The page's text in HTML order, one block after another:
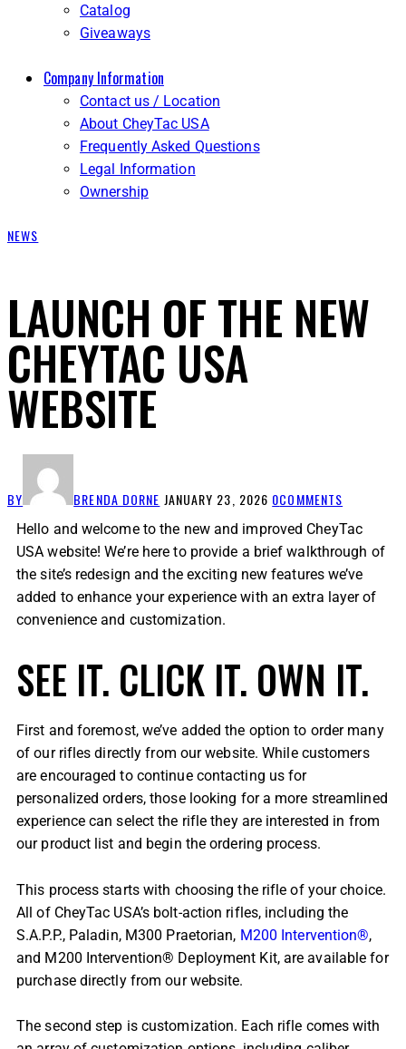
Catalog
Giveaways
Company Information
Contact us / Location
About CheyTac USA
Frequently Asked Questions
Legal Information
Ownership
NEWS
LAUNCH OF THE NEW
CHEYTAC USA
WEBSITE
BY BRENDA DORNE JANUARY 23, 2026 0COMMENTS
Hello and welcome to the new and improved CheyTac
USA website! We’re here to provide a brief walkthrough of
the site’s redesign and the exciting new features we’ve
added to enhance your experience with an extra layer of
convenience and customization.
SEE IT. CLICK IT. OWN IT.
First and foremost, we’ve added the option to order many
of our rifles directly from our website. While customers
are encouraged to continue contacting us for
personalized orders, those looking for a more streamlined
experience can select the rifle they are interested in from
our product list and begin the ordering process.
This process starts with choosing the rifle of your choice.
All of CheyTac USA’s bolt-action rifles, including the
S.A.P.P., Paladin, M300 Praetorian, M200 Intervention®,
and M200 Intervention® Deployment Kit, are available for
purchase directly from our website.
The second step is customization. Each rifle comes with